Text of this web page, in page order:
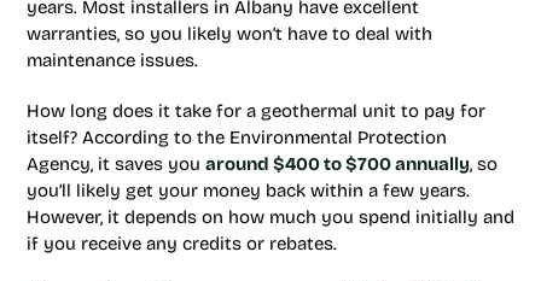
years. Most installers in Albany have excellent
warranties, so you likely won’t have to deal with
maintenance issues.
How long does it take for a geothermal unit to pay for
itself? According to the Environmental Protection
Agency, it saves you around $400 to $700 annually, so
you’ll likely get your money back within a few years.
However, it depends on how much you spend initially and
if you receive any credits or rebates.